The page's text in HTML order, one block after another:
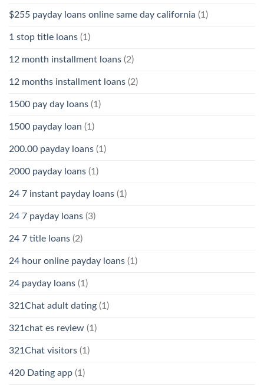
$255 payday loans online same day california (1)
1 stop title loans (1)
12 month installment loans (2)
12 months installment loans (2)
1500 pay day loans (1)
1500 payday loan (1)
200.00 payday loans (1)
2000 payday loans (1)
24 7 instant payday loans (1)
24 7 payday loans (3)
24 7 title loans (2)
24 hour online payday loans (1)
24 payday loans (1)
321Chat adult dating (1)
321chat es review (1)
321Chat visitors (1)
420 Dating app (1)